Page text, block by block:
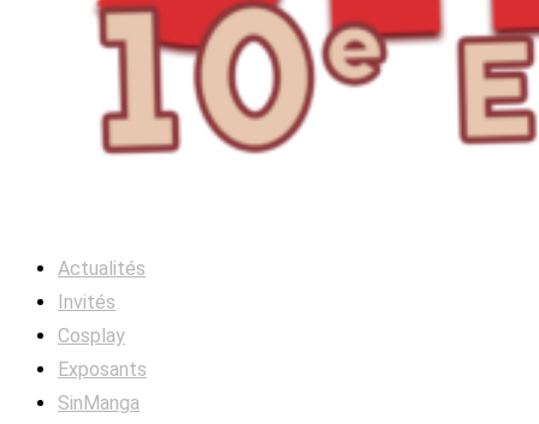
Actualités
Invités
Cosplay
Exposants
SinManga